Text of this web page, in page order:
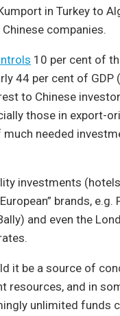
in Turkey to
companies.
10 per cent of
44 per cent of
to Chinese
those in export-
needed
investments
brands, e.g.
and even the
it be a source of
resources, and in
unlimited funds